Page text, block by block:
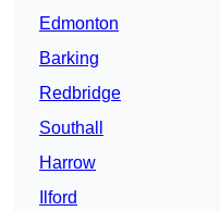
Edmonton
Barking
Redbridge
Southall
Harrow
Ilford